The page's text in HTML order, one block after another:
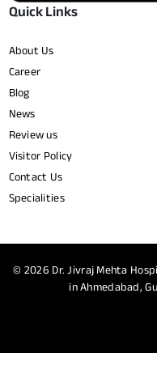
Quick Links
About Us
Career
Blog
News
Review us
Visitor Policy
Contact Us
Specialities
© 2026 Dr. Jivraj Mehta
in Ahmedabad,